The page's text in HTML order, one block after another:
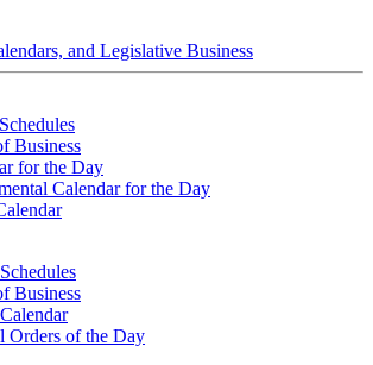
and Legislative Business
Business
for the Day
Calendar for the Day
Business
Orders of the Day